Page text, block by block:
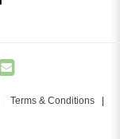
Terms & Conditions |